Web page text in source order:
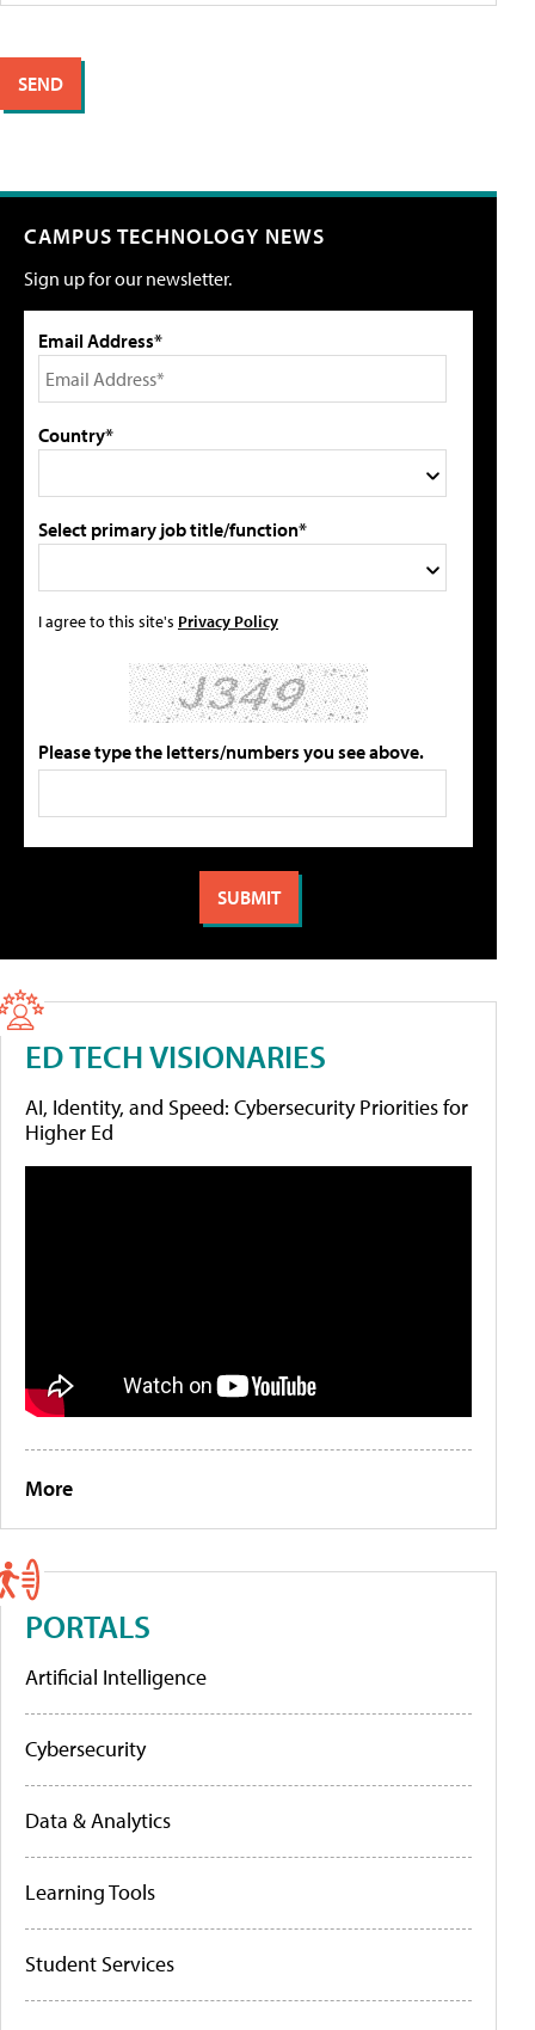
CAMPUS TECHNOLOGY NEWS
Sign up for our newsletter.
Email Address*
Country*
Select primary job title/function*
I agree to this site's Privacy Policy
Please type the letters/numbers you see above.
ED TECH VISIONARIES
AI, Identity, and Speed: Cybersecurity Priorities for
Higher Ed
More
PORTALS
Artificial Intelligence
Cybersecurity
Data & Analytics
Learning Tools
Student Services